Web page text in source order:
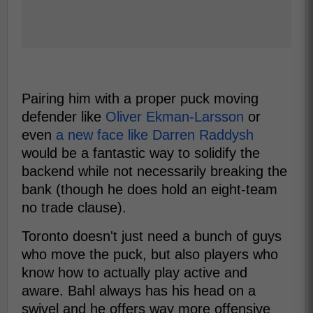
Pairing him with a proper puck moving
defender like Oliver Ekman-Larsson or
even a new face like Darren Raddysh
would be a fantastic way to solidify the
backend while not necessarily breaking the
bank (though he does hold an eight-team
no trade clause).
Toronto doesn't just need a bunch of guys
who move the puck, but also players who
know how to actually play active and
aware. Bahl always has his head on a
swivel and he offers way more offensive